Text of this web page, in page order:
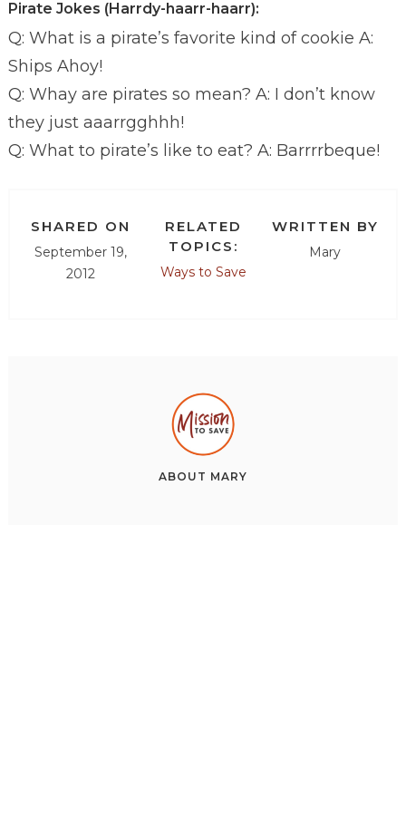
Pirate Jokes (Harrdy-haarr-haarr):
Q: What is a pirate’s favorite kind of cookie A:
Ships Ahoy!
Q: Whay are pirates so mean? A: I don’t know
they just aaarrgghhh!
Q: What to pirate’s like to eat? A: Barrrrbeque!
SHARED ON
September 19,
2012
RELATED
TOPICS:
Ways to Save
WRITTEN BY
Mary
ABOUT MARY